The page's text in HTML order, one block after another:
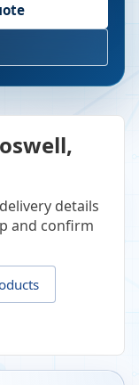
details
and confirm